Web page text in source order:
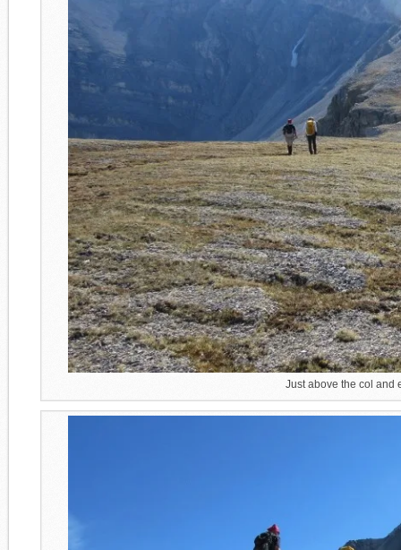
Just above the col and